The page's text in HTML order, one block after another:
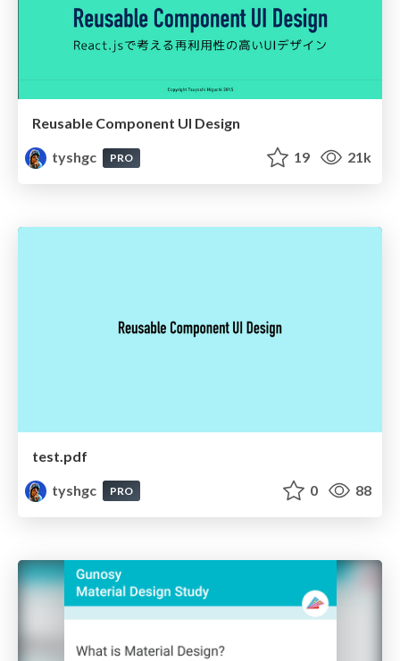
Reusable Component UI Design
tyshgc
PRO 19 21k
test.pdf
tyshgc
PRO 0 88